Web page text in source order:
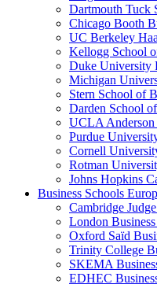
Dartmouth Tuck
Chicago Booth
UC Berkeley
Kellogg School
Duke University
Michigan
Stern School of
Darden School
UCLA Anderson
Purdue
Cornell
Rotman
Johns Hopkins
Business Schools
Cambridge
London
Oxford Saïd
Trinity College
SKEMA
EDHEC